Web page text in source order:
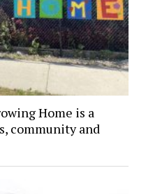
Home is a
community and